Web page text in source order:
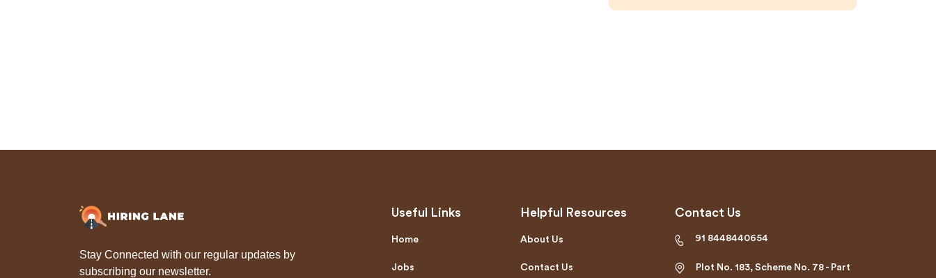
Stay Connected with our regular updates by
subscribing our newsletter.
Useful Links
Home
Jobs
Helpful Resources
About Us
Contact Us
Contact Us
91 8448440654
Plot No. 183, Scheme No. 78 - Part